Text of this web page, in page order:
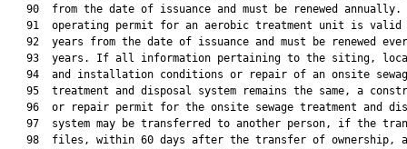
90  from the date of issuance and must be renewed annually.
91  operating permit for an aerobic treatment unit is valid
92  years from the date of issuance and must be renewed
93  years. If all information pertaining to the siting,
94  and installation conditions or repair of an onsite
95  treatment and disposal system remains the same, a
96  or repair permit for the onsite sewage treatment and
97  system may be transferred to another person, if the
98  files, within 60 days after the transfer of ownership,